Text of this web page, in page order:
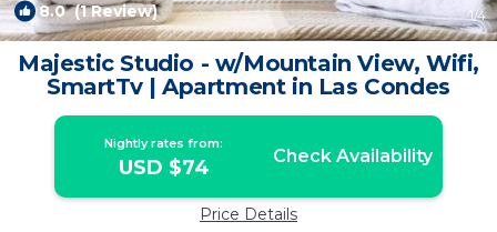
8.0(1 Review) 1/4
Majestic Studio - w/Mountain View, Wifi,
SmartTv | Apartment in Las Condes
Nightly rates from:
USD $74 Check Availability
Price Details